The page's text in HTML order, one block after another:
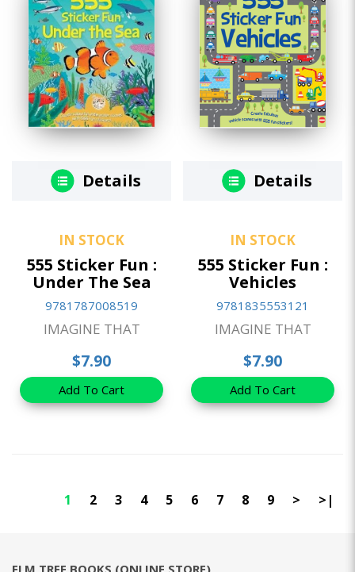
Details
IN STOCK
555 Sticker Fun :
Under The Sea
9781787008519
IMAGINE THAT
$7.90
Add To Cart
Details
IN STOCK
555 Sticker Fun :
Vehicles
9781835553121
IMAGINE THAT
$7.90
Add To Cart
1 2 3 4 5 6 7 8 9 > >|
ELM TREE BOOKS (ONLINE STORE)